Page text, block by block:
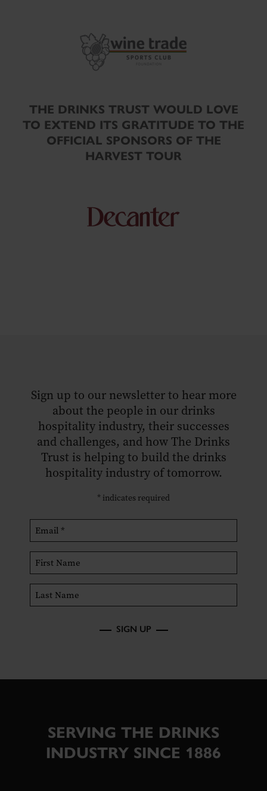
THE DRINKS TRUST WOULD LOVE
TO EXTEND ITS GRATITUDE TO THE
OFFICIAL SPONSORS OF THE
HARVEST TOUR
Sign up to our newsletter to hear more
about the people in our drinks
hospitality industry, their successes
and challenges, and how The Drinks
Trust is helping to build the drinks
hospitality industry of tomorrow.
* indicates required
SIGN UP
SERVING THE DRINKS
INDUSTRY SINCE 1886